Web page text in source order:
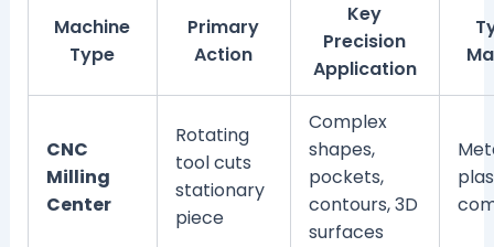
Machine
Type
Primary
Action
Key
Precision
Application
CNC
Milling
Center
Rotating
tool cuts
stationary
piece
Complex
shapes,
pockets,
contours, 3D
surfaces